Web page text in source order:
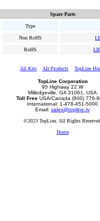
Spare Parts
Type
Non RoHS
RoHS
All Kits All Products TopLine
TopLine Corporation
95 Highway 22 W
Milledgeville, GA 31061, USA
Toll Free USA/Canada (800) 776-
International: 1-478-451-5000
Email: sales@topline.tv
©2023 TopLine. All Rights
Home